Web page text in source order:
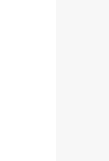
POINT VALANCE 72" X
LINED POINT